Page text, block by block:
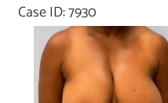
Case ID: 7930
Before
and
After